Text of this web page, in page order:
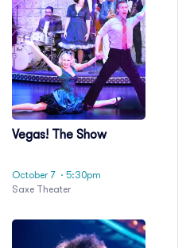
Vegas! The Show
October 7 · 5:30pm
Saxe Theater